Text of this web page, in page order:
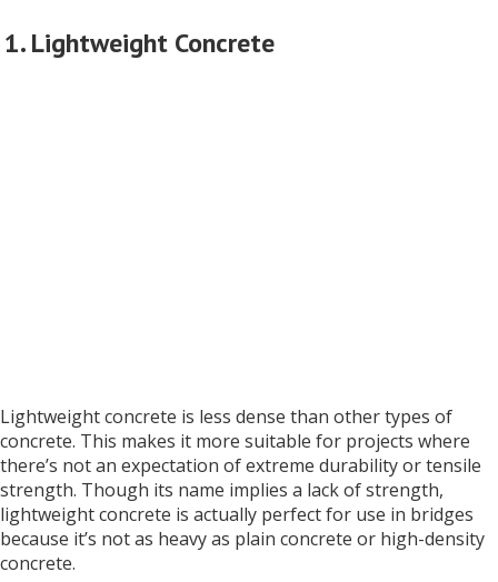
1. Lightweight Concrete
Lightweight concrete is less dense than other types of
concrete. This makes it more suitable for projects where
there’s not an expectation of extreme durability or tensile
strength. Though its name implies a lack of strength,
lightweight concrete is actually perfect for use in bridges
because it’s not as heavy as plain concrete or high-density
concrete.